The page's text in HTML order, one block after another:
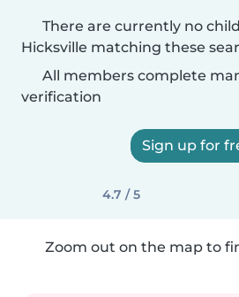
There are currently no
Hicksville matching these
All members complete
verification
Sign up for
4.7 / 5
Zoom out on the map to